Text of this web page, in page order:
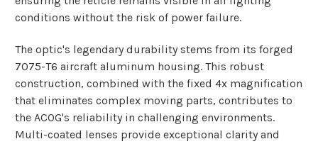
conditions without the risk of power failure.
The optic's legendary durability stems from its forged
7075-T6 aircraft aluminum housing. This robust
construction, combined with the fixed 4x magnification
that eliminates complex moving parts, contributes to
the ACOG's reliability in challenging environments.
Multi-coated lenses provide exceptional clarity and